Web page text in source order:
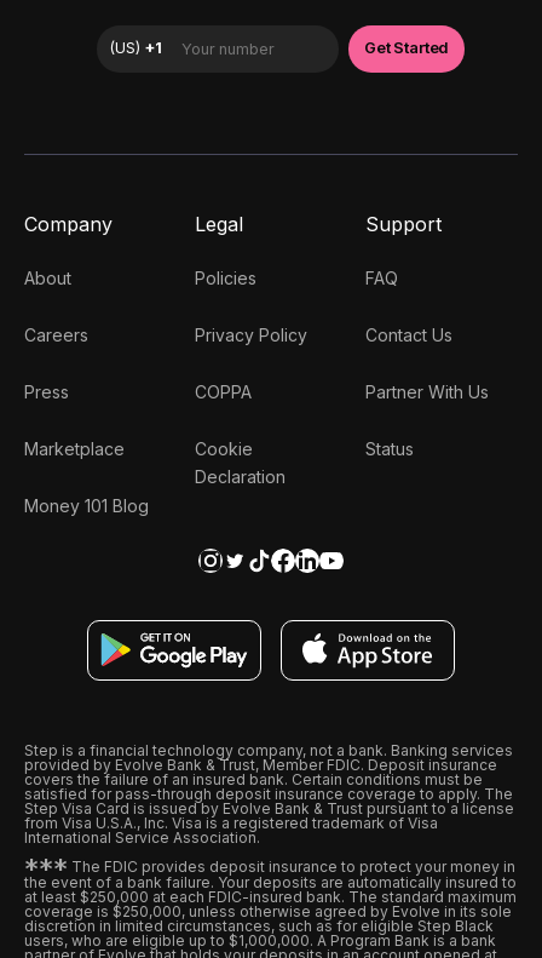
Company
About
Careers
Press
Marketplace
Money 101 Blog
Legal
Policies
Privacy Policy
COPPA
Cookie
Declaration
Support
FAQ
Contact Us
Partner With Us
Status
Step is a financial technology company, not a bank. Banking services
provided by Evolve Bank & Trust, Member FDIC. Deposit insurance
covers the failure of an insured bank. Certain conditions must be
satisfied for pass-through deposit insurance coverage to apply. The
Step Visa Card is issued by Evolve Bank & Trust pursuant to a license
from Visa U.S.A., Inc. Visa is a registered trademark of Visa
International Service Association.
*** The FDIC provides deposit insurance to protect your money in
the event of a bank failure. Your deposits are automatically insured to
at least $250,000 at each FDIC-insured bank. The standard maximum
coverage is $250,000, unless otherwise agreed by Evolve in its sole
discretion in limited circumstances, such as for eligible Step Black
users, who are eligible up to $1,000,000. A Program Bank is a bank